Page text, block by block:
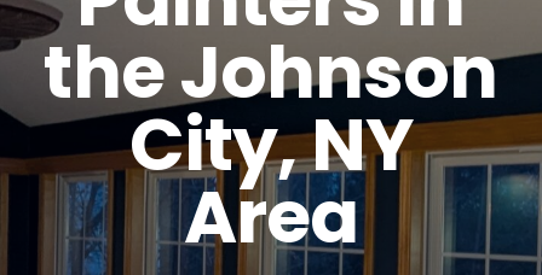
the Johnson
City, NY
Area